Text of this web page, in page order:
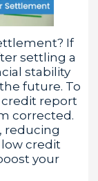
If
settling a
stability
future. To
credit report
corrected.
reducing
credit
your